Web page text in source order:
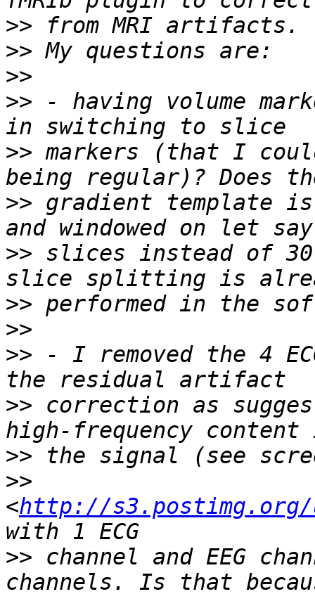
>>
>>
>>
>> - having volume
>> markers (that I
>> gradient template
>> slices instead of 30
>>
>>
>> - I removed the 4
>> correction as
>>
>>
<http://s3.postimg.org/
>> channel and EEG